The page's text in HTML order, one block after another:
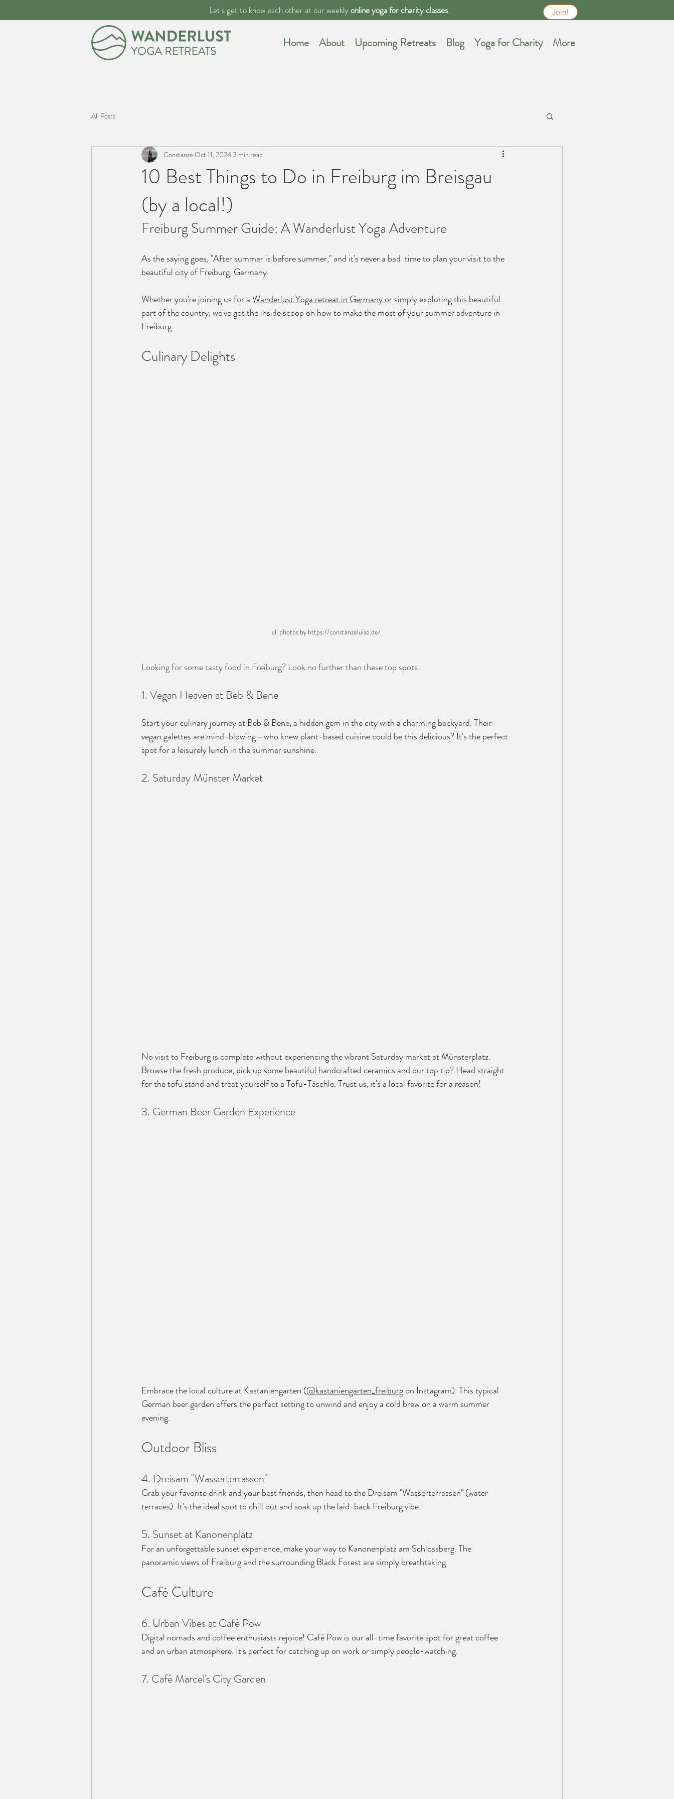
Let's get to know each other at our weekly online yoga for charity classes. Join!
Home About Upcoming Retreats Blog Yoga for Charity More
All Posts
10 Best Things to Do in Freiburg im Breisgau
(by a local!)
Constanze Oct 11, 20243 min read
Freiburg Summer Guide: A Wanderlust Yoga Adventure
As the saying goes, "After summer is before summer," and it's never a bad  time to plan your visit to the
beautiful city of Freiburg, Germany.
Whether you're joining us for a Wanderlust Yoga retreat in Germany or simply exploring this beautiful
part of the country, we've got the inside scoop on how to make the most of your summer adventure in
Freiburg.
Culinary Delights
all photos by https://constanzeluise.de/
Looking for some tasty food in Freiburg? Look no further than these top spots.
1. Vegan Heaven at Beb & Bene
Start your culinary journey at Beb & Bene, a hidden gem in the city with a charming backyard. Their
vegan galettes are mind-blowing—who knew plant-based cuisine could be this delicious? It's the perfect
spot for a leisurely lunch in the summer sunshine.
2. Saturday Münster Market
No visit to Freiburg is complete without experiencing the vibrant Saturday market at Münsterplatz.
Browse the fresh produce, pick up some beautiful handcrafted ceramics and our top tip? Head straight
for the tofu stand and treat yourself to a Tofu-Täschle. Trust us, it's a local favorite for a reason!
3. German Beer Garden Experience
Embrace the local culture at Kastaniengarten (@kastaniengarten_freiburg on Instagram). This typical
German beer garden offers the perfect setting to unwind and enjoy a cold brew on a warm summer
evening.
Outdoor Bliss
4. Dreisam "Wasserterrassen"
Grab your favorite drink and your best friends, then head to the Dreisam "Wasserterrassen" (water
terraces). It's the ideal spot to chill out and soak up the laid-back Freiburg vibe.
5. Sunset at Kanonenplatz
For an unforgettable sunset experience, make your way to Kanonenplatz am Schlossberg. The
panoramic views of Freiburg and the surrounding Black Forest are simply breathtaking.
Café Culture
6. Urban Vibes at Café Pow
Digital nomads and coffee enthusiasts rejoice! Café Pow is our all-time favorite spot for great coffee
and an urban atmosphere. It's perfect for catching up on work or simply people-watching.
7. Café Marcel's City Garden